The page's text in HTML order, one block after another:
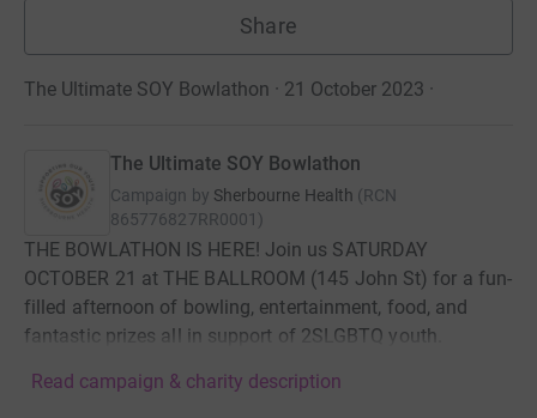
Share
The Ultimate SOY Bowlathon · 21 October 2023 ·
The Ultimate SOY Bowlathon
Campaign by Sherbourne Health (RCN
865776827RR0001 )
THE BOWLATHON IS HERE! Join us SATURDAY
OCTOBER 21 at THE BALLROOM (145 John St) for a fun-
filled afternoon of bowling, entertainment, food, and
fantastic prizes all in support of 2SLGBTQ youth.
Read campaign & charity description